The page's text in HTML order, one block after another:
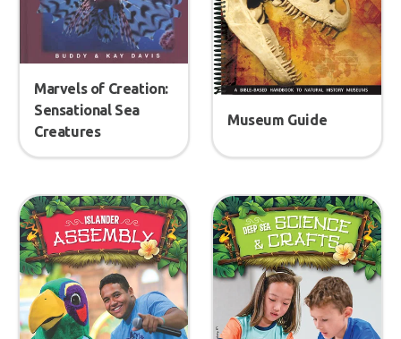
Marvels of Creation:
Sensational Sea
Creatures
Museum Guide